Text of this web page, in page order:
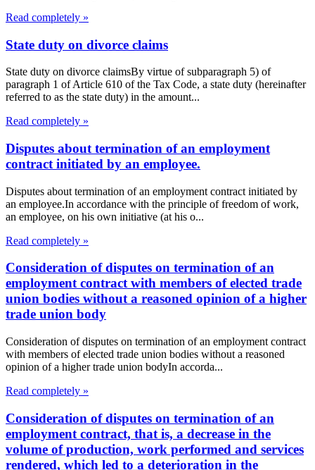
Read completely »
State duty on divorce claims
State duty on divorce claimsBy virtue of subparagraph 5) of
paragraph 1 of Article 610 of the Tax Code, a state duty (hereinafter
referred to as the state duty) in the amount...
Read completely »
Disputes about termination of an employment
contract initiated by an employee.
Disputes about termination of an employment contract initiated by
an employee.In accordance with the principle of freedom of work,
an employee, on his own initiative (at his o...
Read completely »
Consideration of disputes on termination of an
employment contract with members of elected trade
union bodies without a reasoned opinion of a higher
trade union body
Consideration of disputes on termination of an employment contract
with members of elected trade union bodies without a reasoned
opinion of a higher trade union bodyIn accorda...
Read completely »
Consideration of disputes on termination of an
employment contract, that is, a decrease in the
volume of production, work performed and services
rendered, which led to a deterioration in the